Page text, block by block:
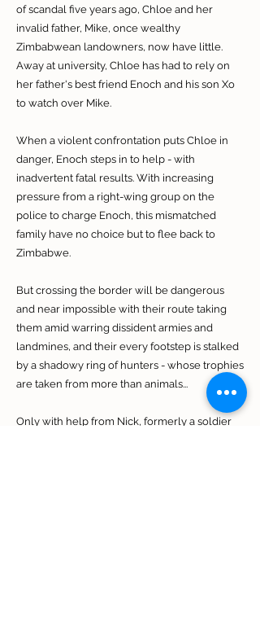
of scandal five years ago, Chloe and her
invalid father, Mike, once wealthy
Zimbabwean landowners, now have little.
Away at university, Chloe has had to rely on
her father's best friend Enoch and his son Xo
to watch over Mike.
When a violent confrontation puts Chloe in
danger, Enoch steps in to help - with
inadvertent fatal results. With increasing
pressure from a right-wing group on the
police to charge Enoch, this mismatched
family have no choice but to flee back to
Zimbabwe.
But crossing the border will be dangerous
and near impossible with their route taking
them amid warring dissident armies and
landmines, and their every footstep is stalked
by a shadowy ring of hunters - whose trophies
are taken from more than animals...
Only with help from Nick, formerly a soldier